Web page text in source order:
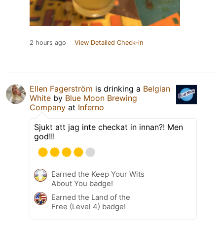
2 hours ago View Detailed Check-in
Ellen Fagerström is drinking a Belgian
White by Blue Moon Brewing
Company at Inferno
Sjukt att jag inte checkat in innan?! Men
god!!!
Earned the Keep Your Wits
About You badge!
Earned the Land of the
Free (Level 4) badge!